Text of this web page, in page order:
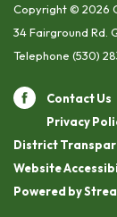
Copyright © 2026
34 Fairground Rd.
Telephone (530)
Contact Us
Privacy
District
Website
Powered by